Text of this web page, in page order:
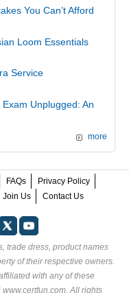
You Can’t Afford
Loom Essentials
Service
Unplugged: An
more
FAQs
Privacy Policy
Join Us Contact Us
trade dress, product names
of their respective owners.
with any of these
www.certfun.com. All rights